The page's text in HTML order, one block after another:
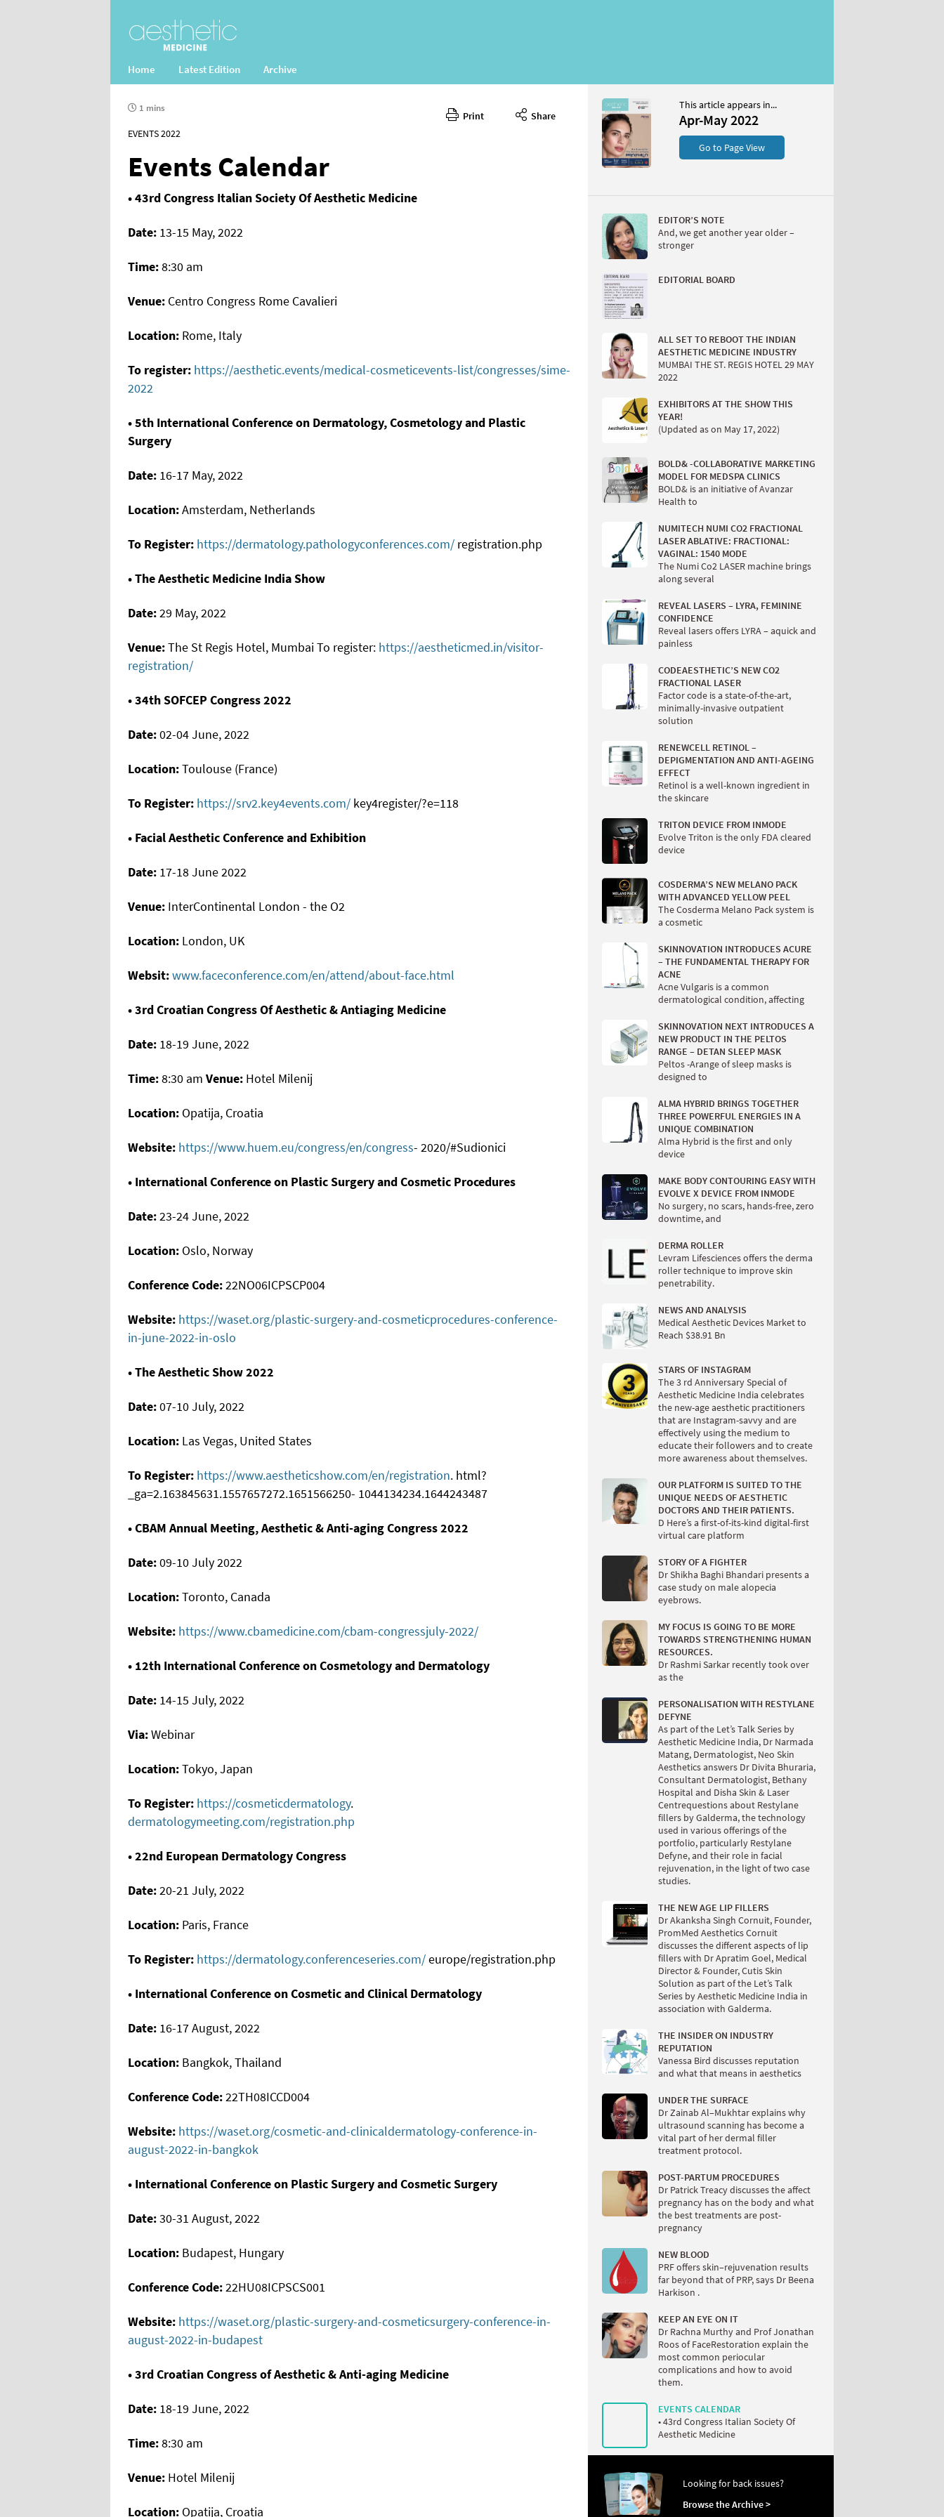
Home Latest Edition Archive
Print Share
1 mins
EVENTS 2022
Events Calendar
• 43rd Congress Italian Society Of Aesthetic Medicine
Date: 13-15 May, 2022
Time:8:30 am
Venue: Centro Congress Rome Cavalieri
Location: Rome, Italy
To register: https://aesthetic.events/medical-cosmeticevents-list/congresses/sime-
2022
• 5th International Conference on Dermatology, Cosmetology and Plastic
Surgery
Date: 16-17 May, 2022
Location:Amsterdam, Netherlands
To Register: https://dermatology.pathologyconferences.com/ registration.php
• The Aesthetic Medicine India Show
Date:29 May, 2022
Venue:The St Regis Hotel, Mumbai To register: https://aestheticmed.in/visitor-
registration/
• 34th SOFCEP Congress 2022
Date:02-04 June, 2022
Location:Toulouse (France)
To Register: https://srv2.key4events.com/ key4register/?e=118
• Facial Aesthetic Conference and Exhibition
Date: 17-18 June 2022
Venue: InterContinental London - the O2
Location: London, UK
Websit:www.faceconference.com/en/attend/about-face.html
• 3rd Croatian Congress Of Aesthetic & Antiaging Medicine
Date: 18-19 June, 2022
Time:8:30 am Venue: Hotel Milenij
Location: Opatija, Croatia
Website: https://www.huem.eu/congress/en/congress- 2020/#Sudionici
• International Conference on Plastic Surgery and Cosmetic Procedures
Date:23-24 June, 2022
Location: Oslo, Norway
Conference Code:22NO06ICPSCP004
Website: https://waset.org/plastic-surgery-and-cosmeticprocedures-conference-
in-june-2022-in-oslo
• The Aesthetic Show 2022
Date:07-10 July, 2022
Location: Las Vegas, United States
To Register: https://www.aestheticshow.com/en/registration. html?
_ga=2.163845631.1557657272.1651566250- 1044134234.1644243487
• CBAM Annual Meeting, Aesthetic & Anti-aging Congress 2022
Date:09-10 July 2022
Location:Toronto, Canada
Website: https://www.cbamedicine.com/cbam-congressjuly-2022/
• 12th International Conference on Cosmetology and Dermatology
Date: 14-15 July, 2022
Via:Webinar
Location:Tokyo, Japan
To Register: https://cosmeticdermatology.
dermatologymeeting.com/registration.php
• 22nd European Dermatology Congress
Date:20-21 July, 2022
Location: Paris, France
To Register: https://dermatology.conferenceseries.com/europe/registration.php
• International Conference on Cosmetic and Clinical Dermatology
Date: 16-17 August, 2022
Location: Bangkok, Thailand
Conference Code:22TH08ICCD004
Website: https://waset.org/cosmetic-and-clinicaldermatology-conference-in-
august-2022-in-bangkok
• International Conference on Plastic Surgery and Cosmetic Surgery
Date:30-31 August, 2022
Location: Budapest, Hungary
Conference Code:22HU08ICPSCS001
Website: https://waset.org/plastic-surgery-and-cosmeticsurgery-conference-in-
august-2022-in-budapest
• 3rd Croatian Congress of Aesthetic &Anti-aging Medicine
Date: 18-19 June, 2022
Time:8:30 am
Venue: Hotel Milenij
Location: Opatija, Croatia
This article appears in...
Apr-May 2022
Go to Page View
EDITOR’S NOTE
And, we get another year older –
stronger
EDITORIAL BOARD
ALL SET TO REBOOT THE INDIAN
AESTHETIC MEDICINE INDUSTRY
MUMBAI THE ST. REGIS HOTEL 29 MAY
2022
EXHIBITORS AT THE SHOW THIS
YEAR!
(Updated as on May 17, 2022)
BOLD& -COLLABORATIVE MARKETING
MODEL FOR MEDSPA CLINICS
BOLD& is an initiative of Avanzar
Health to
NUMITECH NUMI CO2 FRACTIONAL
LASER ABLATIVE: FRACTIONAL:
VAGINAL: 1540 MODE
The Numi Co2 LASER machine brings
along several
REVEAL LASERS – LYRA, FEMININE
CONFIDENCE
Reveal lasers offers LYRA – aquick and
painless
CODEAESTHETIC’S NEW CO2
FRACTIONAL LASER
Factor code is a state-of-the-art,
minimally-invasive outpatient
solution
RENEWCELL RETINOL –
DEPIGMENTATION AND ANTI-AGEING
EFFECT
Retinol is a well-known ingredient in
the skincare
TRITON DEVICE FROM INMODE
Evolve Triton is the only FDA cleared
device
COSDERMA’S NEW MELANO PACK
WITH ADVANCED YELLOW PEEL
The Cosderma Melano Pack system is
a cosmetic
SKINNOVATION INTRODUCES ACURE
– THE FUNDAMENTAL THERAPY FOR
ACNE
Acne Vulgaris is a common
dermatological condition, affecting
SKINNOVATION NEXT INTRODUCES A
NEW PRODUCT IN THE PELTOS
RANGE – DETAN SLEEP MASK
Peltos -Arange of sleep masks is
designed to
ALMA HYBRID BRINGS TOGETHER
THREE POWERFUL ENERGIES IN A
UNIQUE COMBINATION
Alma Hybrid is the first and only
device
MAKE BODY CONTOURING EASY WITH
EVOLVE X DEVICE FROM INMODE
No surgery, no scars, hands-free, zero
downtime, and
DERMA ROLLER
Levram Lifesciences offers the derma
roller technique to improve skin
penetrability.
NEWS AND ANALYSIS
Medical Aesthetic Devices Market to
Reach $38.91 Bn
STARS OF INSTAGRAM
The 3 rd Anniversary Special of
Aesthetic Medicine India celebrates
the new-age aesthetic practitioners
that are Instagram-savvy and are
effectively using the medium to
educate their followers and to create
more awareness about themselves.
OUR PLATFORM IS SUITED TO THE
UNIQUE NEEDS OF AESTHETIC
DOCTORS AND THEIR PATIENTS.
D Here’s a first-of-its-kind digital-first
virtual care platform
STORY OF A FIGHTER
Dr Shikha Baghi Bhandari presents a
case study on male alopecia
eyebrows.
MY FOCUS IS GOING TO BE MORE
TOWARDS STRENGTHENING HUMAN
RESOURCES.
Dr Rashmi Sarkar recently took over
as the
PERSONALISATION WITH RESTYLANE
DEFYNE
As part of the Let’s Talk Series by
Aesthetic Medicine India, Dr Narmada
Matang, Dermatologist, Neo Skin
Aesthetics answers Dr Divita Bhuraria,
Consultant Dermatologist, Bethany
Hospital and Disha Skin & Laser
Centrequestions about Restylane
fillers by Galderma, the technology
used in various offerings of the
portfolio, particularly Restylane
Defyne, and their role in facial
rejuvenation, in the light of two case
studies.
THE NEW AGE LIP FILLERS
Dr Akanksha Singh Cornuit, Founder,
PromMed Aesthetics Cornuit
discusses the different aspects of lip
fillers with Dr Apratim Goel, Medical
Director & Founder, Cutis Skin
Solution as part of the Let’s Talk
Series by Aesthetic Medicine India in
association with Galderma.
THE INSIDER ON INDUSTRY
REPUTATION
Vanessa Bird discusses reputation
and what that means in aesthetics
UNDER THE SURFACE
Dr Zainab Al–Mukhtar explains why
ultrasound scanning has become a
vital part of her dermal filler
treatment protocol.
POST-PARTUM PROCEDURES
Dr Patrick Treacy discusses the affect
pregnancy has on the body and what
the best treatments are post-
pregnancy
NEW BLOOD
PRF offers skin–rejuvenation results
far beyond that of PRP, says Dr Beena
Harkison .
KEEP AN EYE ON IT
Dr Rachna Murthy and Prof Jonathan
Roos of FaceRestoration explain the
most common periocular
complications and how to avoid
them.
EVENTS CALENDAR
• 43rd Congress Italian Society Of
Aesthetic Medicine
Looking for back issues?
Browse the Archive >